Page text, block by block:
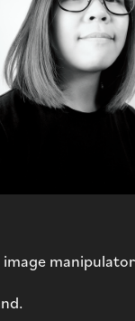
manipulator